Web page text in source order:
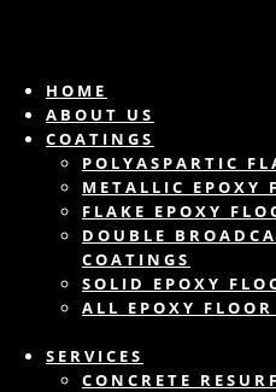
HOME
ABOUT US
COATINGS
POLYASPARTIC
METALLIC EPOXY
FLAKE EPOXY
DOUBLE
COATINGS
SOLID EPOXY
ALL EPOXY
SERVICES
CONCRETE